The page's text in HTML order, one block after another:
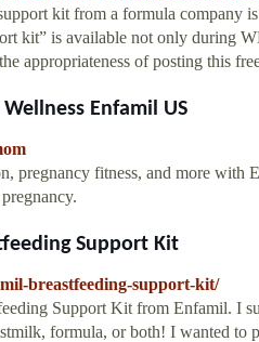
kit from a formula company
kit” is available not only during
appropriateness of posting this
Enfamil US
pregnancy fitness, and more
Support Kit
breastfeeding-support-kit/
Support Kit from Enfamil. I
formula, or both! I wanted